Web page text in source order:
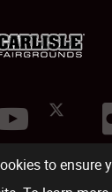
to ensure
©2026
,Carlisle PA 17013.USA
(717)